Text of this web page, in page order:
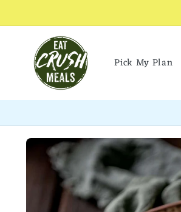
Pick My Plan
Skip to
product
information